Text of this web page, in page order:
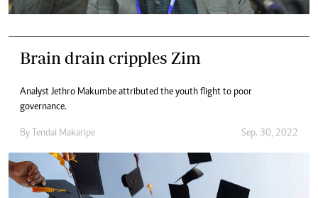
Brain drain cripples Zim
Analyst Jethro Makumbe attributed the youth flight to poor
governance.
By Tendai Makaripe Sep. 30, 2022